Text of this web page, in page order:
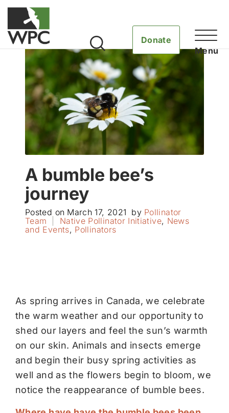
Donate
A bumble bee’s
journey
Posted on March 17, 2021 by Pollinator
Team
Native Pollinator Initiative, News
and Events, Pollinators
As spring arrives in Canada, we celebrate
the warm weather and our opportunity to
shed our layers and feel the sun’s warmth
on our skin. Animals and insects emerge
and begin their busy spring activities as
well and as the flowers begin to bloom, we
notice the reappearance of bumble bees.